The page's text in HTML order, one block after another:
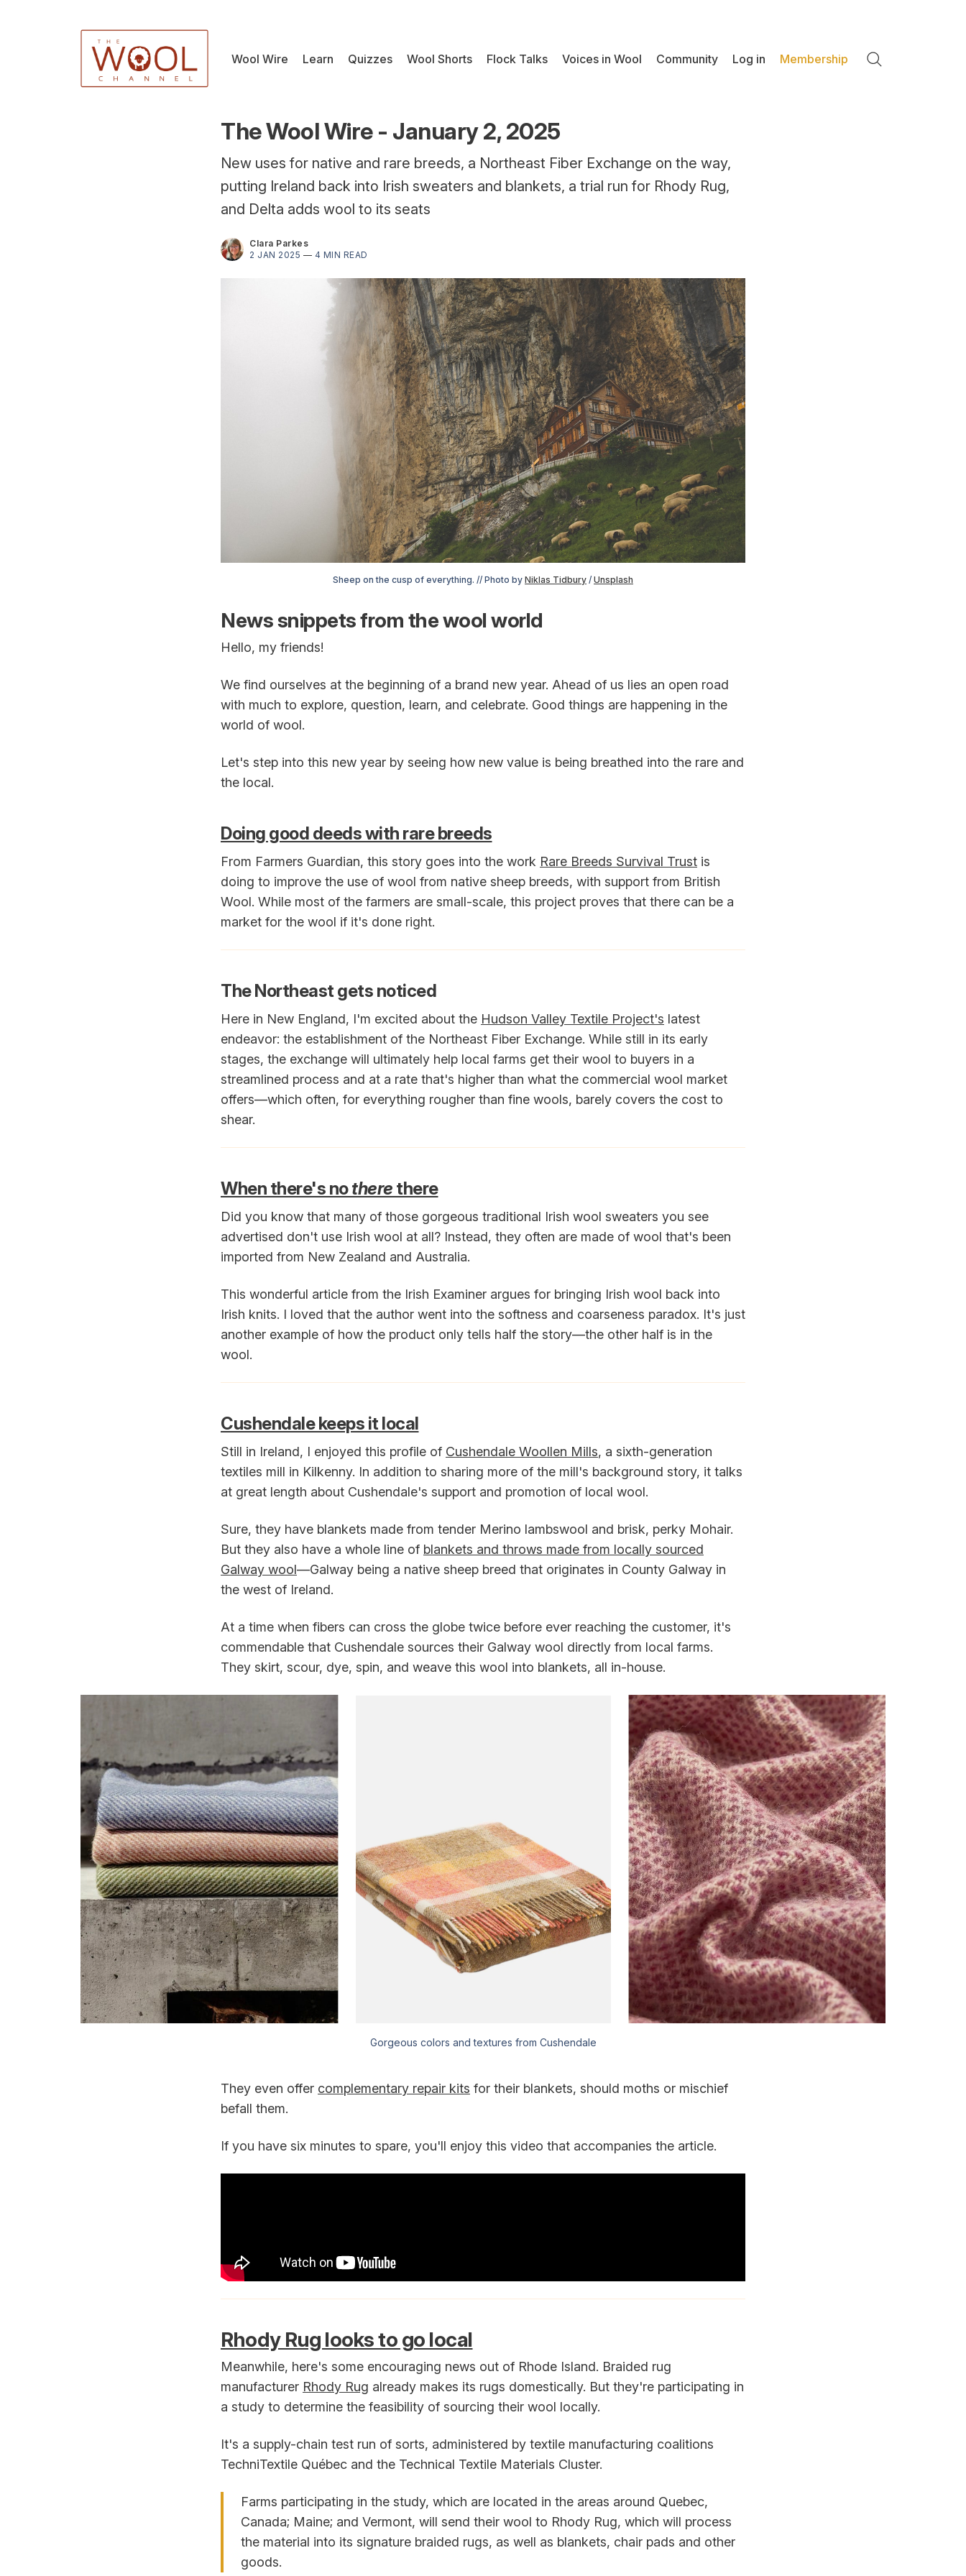
Wool Wire Learn Quizzes Wool Shorts Flock Talks Voices in Wool Community Log in Membership
The Wool Wire - January 2, 2025
New uses for native and rare breeds, a Northeast Fiber Exchange on the way,
putting Ireland back into Irish sweaters and blankets, a trial run for Rhody Rug,
and Delta adds wool to its seats
Clara Parkes
2 JAN 2025 — 4 MIN READ
Sheep on the cusp of everything. // Photo by Niklas Tidbury / Unsplash
News snippets from the wool world
Hello, my friends!
We find ourselves at the beginning of a brand new year. Ahead of us lies an open road
with much to explore, question, learn, and celebrate. Good things are happening in the
world of wool.
Let's step into this new year by seeing how new value is being breathed into the rare and
the local.
Doing good deeds with rare breeds
From Farmers Guardian, this story goes into the work Rare Breeds Survival Trust is
doing to improve the use of wool from native sheep breeds, with support from British
Wool. While most of the farmers are small-scale, this project proves that there can be a
market for the wool if it's done right.
The Northeast gets noticed
Here in New England, I'm excited about the Hudson Valley Textile Project's latest
endeavor: the establishment of the Northeast Fiber Exchange. While still in its early
stages, the exchange will ultimately help local farms get their wool to buyers in a
streamlined process and at a rate that's higher than what the commercial wool market
offers—which often, for everything rougher than fine wools, barely covers the cost to
shear.
When there's nothere there
Did you know that many of those gorgeous traditional Irish wool sweaters you see
advertised don't use Irish wool at all? Instead, they often are made of wool that's been
imported from New Zealand and Australia.
This wonderful article from the Irish Examiner argues for bringing Irish wool back into
Irish knits. I loved that the author went into the softness and coarseness paradox. It's just
another example of how the product only tells half the story—the other half is in the
wool.
Cushendale keeps it local
Still in Ireland, I enjoyed this profile of Cushendale Woollen Mills, a sixth-generation
textiles mill in Kilkenny. In addition to sharing more of the mill's background story, it talks
at great length about Cushendale's support and promotion of local wool.
Sure, they have blankets made from tender Merino lambswool and brisk, perky Mohair.
But they also have a whole line of blankets and throws made from locally sourced
Galway wool—Galway being a native sheep breed that originates in County Galway in
the west of Ireland.
At a time when fibers can cross the globe twice before ever reaching the customer, it's
commendable that Cushendale sources their Galway wool directly from local farms.
They skirt, scour, dye, spin, and weave this wool into blankets, all in-house.
Gorgeous colors and textures from Cushendale
They even offer complementary repair kits for their blankets, should moths or mischief
befall them.
If you have six minutes to spare, you'll enjoy this video that accompanies the article.
Rhody Rug looks to go local
Meanwhile, here's some encouraging news out of Rhode Island. Braided rug
manufacturer Rhody Rug already makes its rugs domestically. But they're participating in
a study to determine the feasibility of sourcing their wool locally.
It's a supply-chain test run of sorts, administered by textile manufacturing coalitions
TechniTextile Québec and the Technical Textile Materials Cluster.
Farms participating in the study, which are located in the areas around Quebec,
Canada; Maine; and Vermont, will send their wool to Rhody Rug, which will process
the material into its signature braided rugs, as well as blankets, chair pads and other
goods.